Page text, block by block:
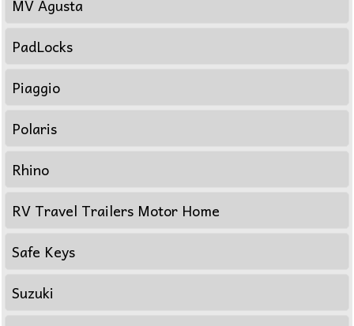
MV Agusta
PadLocks
Piaggio
Polaris
Rhino
RV Travel Trailers Motor Home
Safe Keys
Suzuki